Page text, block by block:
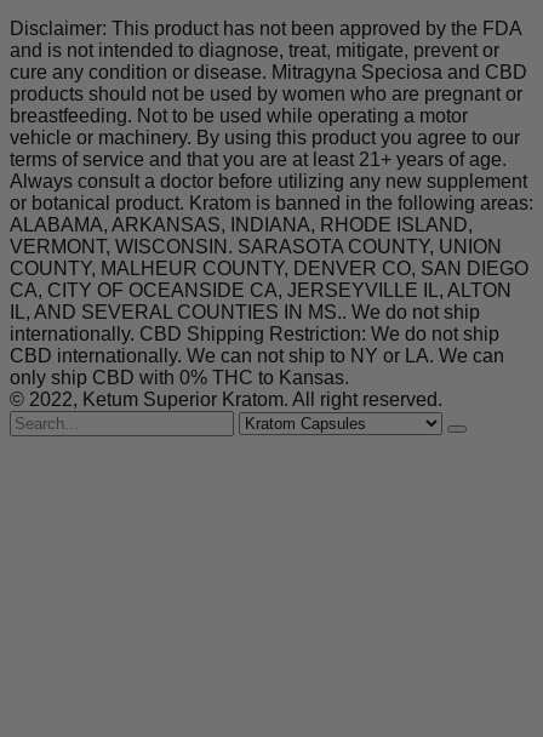
Disclaimer: This product has not been approved by the FDA
and is not intended to diagnose, treat, mitigate, prevent or
cure any condition or disease. Mitragyna Speciosa and CBD
products should not be used by women who are pregnant or
breastfeeding. Not to be used while operating a motor
vehicle or machinery. By using this product you agree to our
terms of service and that you are at least 21+ years of age.
Always consult a doctor before utilizing any new supplement
or botanical product. Kratom is banned in the following areas:
ALABAMA, ARKANSAS, INDIANA, RHODE ISLAND,
VERMONT, WISCONSIN. SARASOTA COUNTY, UNION
COUNTY, MALHEUR COUNTY, DENVER CO, SAN DIEGO
CA, CITY OF OCEANSIDE CA, JERSEYVILLE IL, ALTON
IL, AND SEVERAL COUNTIES IN MS.. We do not ship
internationally. CBD Shipping Restriction: We do not ship
CBD internationally. We can not ship to NY or LA. We can
only ship CBD with 0% THC to Kansas.
© 2022, Ketum Superior Kratom. All right reserved.
Search
for